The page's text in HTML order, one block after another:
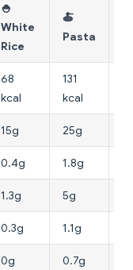
🍚
White
Rice
🍝
Pasta
68
kcal
131
kcal
15g 25g
0.4g 1.8g
1.3g 5g
0.3g 1.1g
0g 0.7g